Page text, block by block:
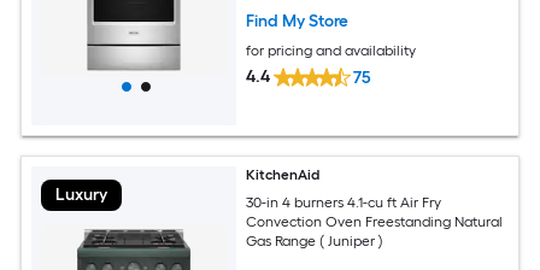
Find My Store
for pricing and availability
4.4 75
Luxury
KitchenAid
30-in 4 burners 4.1-cu ft Air Fry
Convection Oven Freestanding Natural
Gas Range ( Juniper )